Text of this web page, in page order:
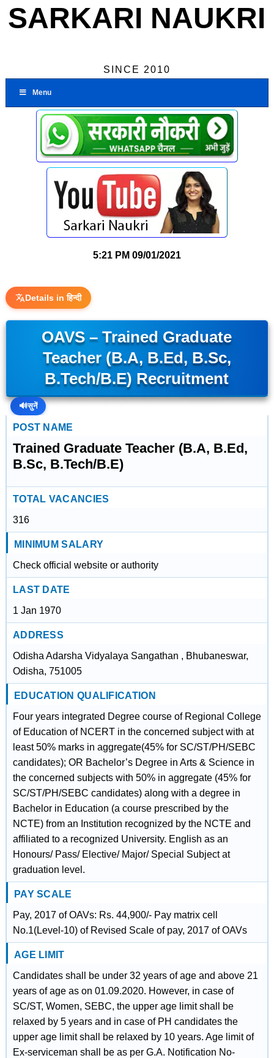
SARKARI NAUKRI
SINCE 2010
Menu
5:21 PM 09/01/2021
Details in हिन्दी
OAVS – Trained Graduate
Teacher (B.A, B.Ed, B.Sc,
B.Tech/B.E) Recruitment
🔊सुनें
POST NAME
Trained Graduate Teacher (B.A, B.Ed,
B.Sc, B.Tech/B.E)
TOTAL VACANCIES
316
MINIMUM SALARY
Check official website or authority
LAST DATE
1 Jan 1970
ADDRESS
Odisha Adarsha Vidyalaya Sangathan , Bhubaneswar,
Odisha, 751005
EDUCATION QUALIFICATION
Four years integrated Degree course of Regional College
of Education of NCERT in the concerned subject with at
least 50% marks in aggregate(45% for SC/ST/PH/SEBC
candidates); OR Bachelor’s Degree in Arts & Science in
the concerned subjects with 50% in aggregate (45% for
SC/ST/PH/SEBC candidates) along with a degree in
Bachelor in Education (a course prescribed by the
NCTE) from an Institution recognized by the NCTE and
affiliated to a recognized University. English as an
Honours/ Pass/ Elective/ Major/ Special Subject at
graduation level.
PAY SCALE
Pay, 2017 of OAVs: Rs. 44,900/- Pay matrix cell
No.1(Level-10) of Revised Scale of pay, 2017 of OAVs
AGE LIMIT
Candidates shall be under 32 years of age and above 21
years of age as on 01.09.2020. However, in case of
SC/ST, Women, SEBC, the upper age limit shall be
relaxed by 5 years and in case of PH candidates the
upper age limit shall be relaxed by 10 years. Age limit of
Ex-serviceman shall be as per G.A. Notification No-